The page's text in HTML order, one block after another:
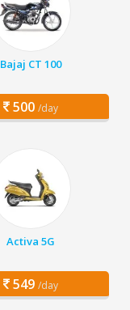
Bajaj CT 100
500 /day
Activa 5G
549 /day